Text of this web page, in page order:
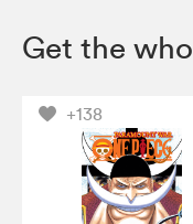
Get the
+138